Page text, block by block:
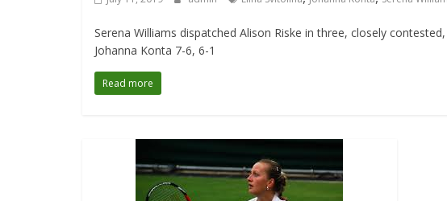
Serena Williams dispatched Alison Riske in three, closely
Johanna Konta 7-6, 6-1
Read more